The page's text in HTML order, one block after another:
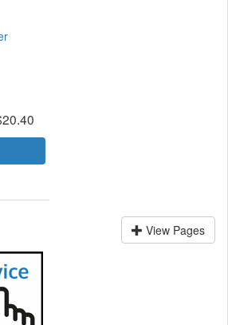
20.40
View Pages